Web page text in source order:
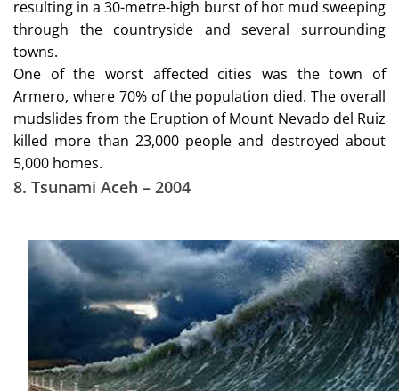
resulting in a 30-metre-high burst of hot mud sweeping
through the countryside and several surrounding
towns.
One of the worst affected cities was the town of
Armero, where 70% of the population died. The overall
mudslides from the Eruption of Mount Nevado del Ruiz
killed more than 23,000 people and destroyed about
5,000 homes.
8. Tsunami Aceh – 2004